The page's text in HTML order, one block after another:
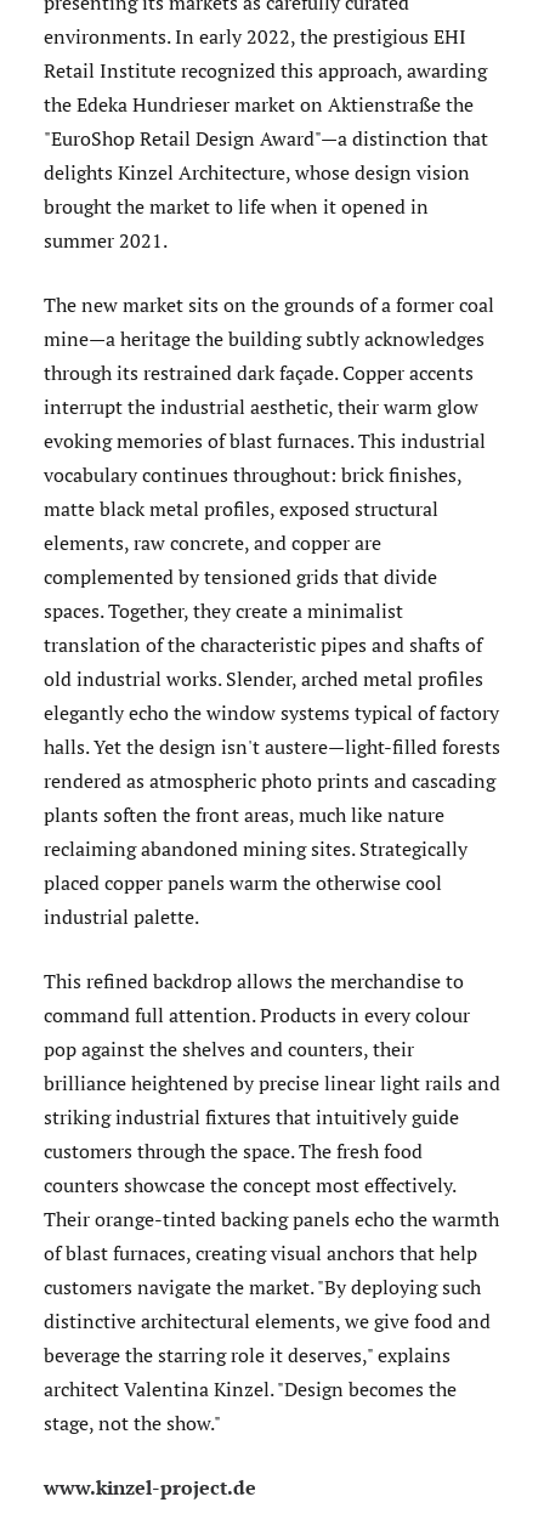
environments. In early 2022, the prestigious EHI
Retail Institute recognized this approach, awarding
the Edeka Hundrieser market on Aktienstraße the
"EuroShop Retail Design Award"—a distinction that
delights Kinzel Architecture, whose design vision
brought the market to life when it opened in
summer 2021.
The new market sits on the grounds of a former coal
mine—a heritage the building subtly acknowledges
through its restrained dark façade. Copper accents
interrupt the industrial aesthetic, their warm glow
evoking memories of blast furnaces. This industrial
vocabulary continues throughout: brick finishes,
matte black metal profiles, exposed structural
elements, raw concrete, and copper are
complemented by tensioned grids that divide
spaces. Together, they create a minimalist
translation of the characteristic pipes and shafts of
old industrial works. Slender, arched metal profiles
elegantly echo the window systems typical of factory
halls. Yet the design isn't austere—light-filled forests
rendered as atmospheric photo prints and cascading
plants soften the front areas, much like nature
reclaiming abandoned mining sites. Strategically
placed copper panels warm the otherwise cool
industrial palette.
This refined backdrop allows the merchandise to
command full attention. Products in every colour
pop against the shelves and counters, their
brilliance heightened by precise linear light rails and
striking industrial fixtures that intuitively guide
customers through the space. The fresh food
counters showcase the concept most effectively.
Their orange-tinted backing panels echo the warmth
of blast furnaces, creating visual anchors that help
customers navigate the market. "By deploying such
distinctive architectural elements, we give food and
beverage the starring role it deserves," explains
architect Valentina Kinzel. "Design becomes the
stage, not the show."
www.kinzel-project.de